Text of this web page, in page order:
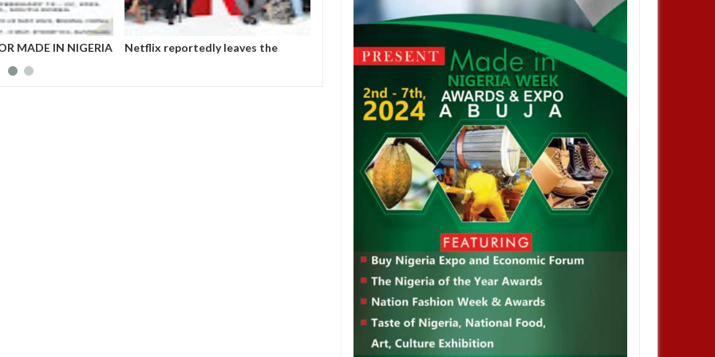
MADE IN NIGERIA
Netflix reportedly leaves the
Those profiting from Boko Haram
insurgency don’t want it to end –
Chiamaka Nnadozie amongst
finalists for CAF women’s best
player award